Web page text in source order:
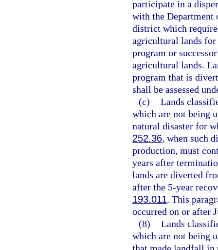
participate in a
with the Department
district which
agricultural lands
program or
agricultural lands.
program that is
shall be assessed
(c) Lands
which are not being
natural disaster for
252.36, when such
production, must
years after
lands are diverted
after the 5-year
193.011. This
occurred on or after
(8) Lands
which are not being